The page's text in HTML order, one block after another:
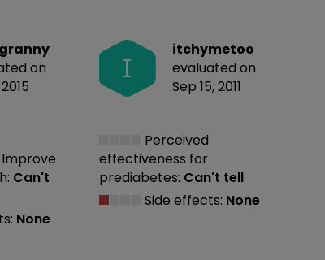
on
Can't
None
I
itchymetoo
evaluated on
Sep 15, 2011
Perceived
effectiveness for
prediabetes: Can't tell
Side effects: None